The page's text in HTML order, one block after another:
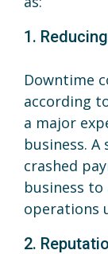
1.
Downtime
according
a major
business.
crashed
business to
operations
2.